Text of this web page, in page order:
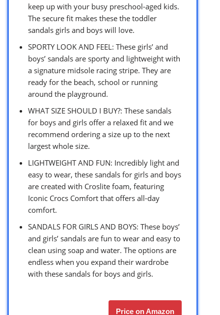
keep up with your busy preschool-aged kids.
The secure fit makes these the toddler
sandals girls and boys will love.
SPORTY LOOK AND FEEL: These girls’ and
boys’ sandals are sporty and lightweight with
a signature midsole racing stripe. They are
ready for the beach, school or running
around the playground.
WHAT SIZE SHOULD I BUY?: These sandals
for boys and girls offer a relaxed fit and we
recommend ordering a size up to the next
largest whole size.
LIGHTWEIGHT AND FUN: Incredibly light and
easy to wear, these sandals for girls and boys
are created with Croslite foam, featuring
Iconic Crocs Comfort that offers all-day
comfort.
SANDALS FOR GIRLS AND BOYS: These boys’
and girls’ sandals are fun to wear and easy to
clean using soap and water. The options are
endless when you expand their wardrobe
with these sandals for boys and girls.
Price on Amazon